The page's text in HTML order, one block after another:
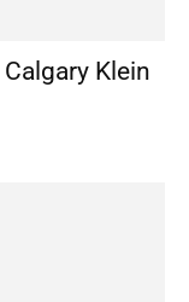
Klein